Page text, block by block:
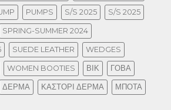
PUMPS S/S 2025 S/S 2025
SPRING-SUMMER 2024
SUEDE LEATHER WEDGES
WOMEN BOOTIES ΒΙΚ ΓΟΒΑ
ΔΕΡΜΑ ΚΑΣΤΟΡΙ ΔΕΡΜΑ ΜΠΟΤΑ